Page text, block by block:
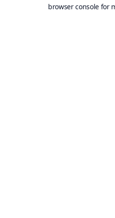
browser console for